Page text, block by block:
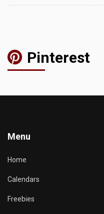
Pinterest
Menu
Home
Calendars
Freebies